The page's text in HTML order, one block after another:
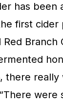
has been
first cider
Red Branch
there
were